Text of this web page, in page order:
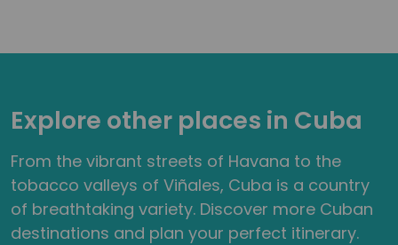
Explore other places in Cuba
From the vibrant streets of Havana to the
tobacco valleys of Viñales, Cuba is a country
of breathtaking variety. Discover more Cuban
destinations and plan your perfect itinerary.